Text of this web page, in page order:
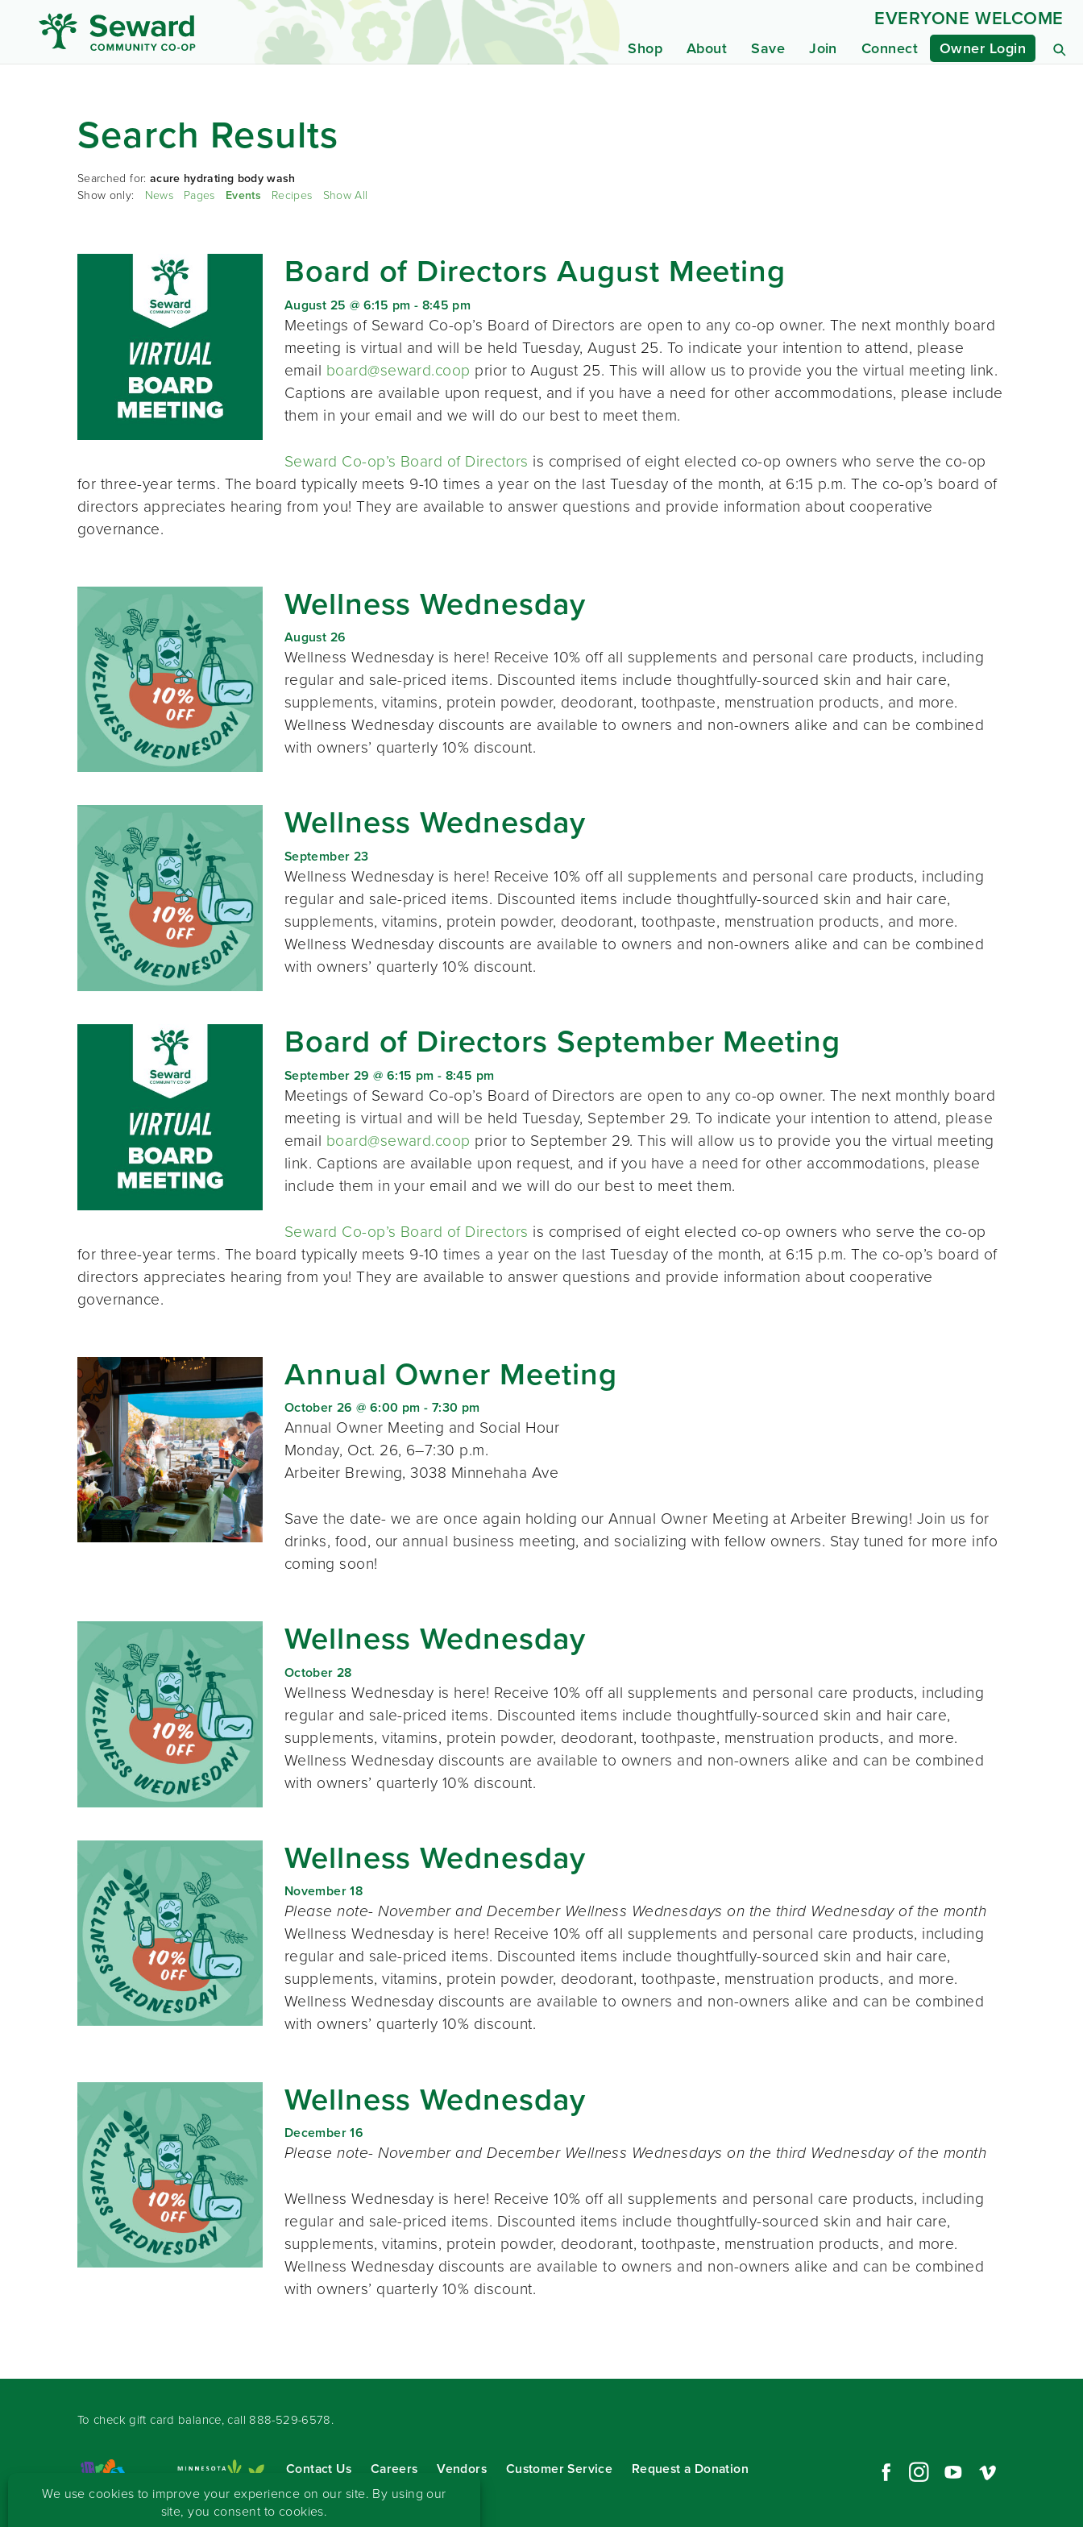
Shop About Save Join Connect Owner Login
EVERYONE WELCOME
Search Results
Searched for: acure hydrating body wash
Show only: News Pages Events Recipes Show All
Board of Directors August Meeting
August 25 @ 6:15 pm - 8:45 pm
Meetings of Seward Co-op’s Board of Directors are open to any co-op owner. The next monthly board
meeting is virtual and will be held Tuesday, August 25. To indicate your intention to attend, please
email board@seward.coop prior to August 25. This will allow us to provide you the virtual meeting link.
Captions are available upon request, and if you have a need for other accommodations, please include
them in your email and we will do our best to meet them.
Seward Co-op’s Board of Directors is comprised of eight elected co-op owners who serve the co-op
for three-year terms. The board typically meets 9-10 times a year on the last Tuesday of the month, at 6:15 p.m. The co-op’s board of
directors appreciates hearing from you! They are available to answer questions and provide information about cooperative
governance.
Wellness Wednesday
August 26
Wellness Wednesday is here! Receive 10% off all supplements and personal care products, including
regular and sale-priced items. Discounted items include thoughtfully-sourced skin and hair care,
supplements, vitamins, protein powder, deodorant, toothpaste, menstruation products, and more.
Wellness Wednesday discounts are available to owners and non-owners alike and can be combined
with owners’ quarterly 10% discount.
Wellness Wednesday
September 23
Wellness Wednesday is here! Receive 10% off all supplements and personal care products, including
regular and sale-priced items. Discounted items include thoughtfully-sourced skin and hair care,
supplements, vitamins, protein powder, deodorant, toothpaste, menstruation products, and more.
Wellness Wednesday discounts are available to owners and non-owners alike and can be combined
with owners’ quarterly 10% discount.
Board of Directors September Meeting
September 29 @ 6:15 pm - 8:45 pm
Meetings of Seward Co-op’s Board of Directors are open to any co-op owner. The next monthly board
meeting is virtual and will be held Tuesday, September 29. To indicate your intention to attend, please
email board@seward.coop prior to September 29. This will allow us to provide you the virtual meeting
link. Captions are available upon request, and if you have a need for other accommodations, please
include them in your email and we will do our best to meet them.
Seward Co-op’s Board of Directors is comprised of eight elected co-op owners who serve the co-op
for three-year terms. The board typically meets 9-10 times a year on the last Tuesday of the month, at 6:15 p.m. The co-op’s board of
directors appreciates hearing from you! They are available to answer questions and provide information about cooperative
governance.
Annual Owner Meeting
October 26 @ 6:00 pm - 7:30 pm
Annual Owner Meeting and Social Hour
Monday, Oct. 26, 6–7:30 p.m.
Arbeiter Brewing, 3038 Minnehaha Ave
Save the date- we are once again holding our Annual Owner Meeting at Arbeiter Brewing! Join us for
drinks, food, our annual business meeting, and socializing with fellow owners. Stay tuned for more info
coming soon!
Wellness Wednesday
October 28
Wellness Wednesday is here! Receive 10% off all supplements and personal care products, including
regular and sale-priced items. Discounted items include thoughtfully-sourced skin and hair care,
supplements, vitamins, protein powder, deodorant, toothpaste, menstruation products, and more.
Wellness Wednesday discounts are available to owners and non-owners alike and can be combined
with owners’ quarterly 10% discount.
Wellness Wednesday
November 18
Please note- November and December Wellness Wednesdays on the third Wednesday of the month
Wellness Wednesday is here! Receive 10% off all supplements and personal care products, including
regular and sale-priced items. Discounted items include thoughtfully-sourced skin and hair care,
supplements, vitamins, protein powder, deodorant, toothpaste, menstruation products, and more.
Wellness Wednesday discounts are available to owners and non-owners alike and can be combined
with owners’ quarterly 10% discount.
Wellness Wednesday
December 16
Please note- November and December Wellness Wednesdays on the third Wednesday of the month
Wellness Wednesday is here! Receive 10% off all supplements and personal care products, including
regular and sale-priced items. Discounted items include thoughtfully-sourced skin and hair care,
supplements, vitamins, protein powder, deodorant, toothpaste, menstruation products, and more.
Wellness Wednesday discounts are available to owners and non-owners alike and can be combined
with owners’ quarterly 10% discount.
To check gift card balance, call 888-529-6578.
Contact Us Careers Vendors Customer Service
Request a Donation
Sign-up for our eNewsletter